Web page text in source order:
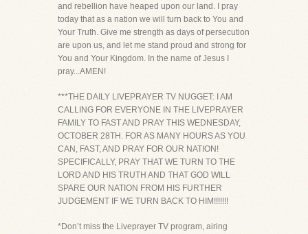
and rebellion have heaped upon our land. I pray
today that as a nation we will turn back to You and
Your Truth. Give me strength as days of persecution
are upon us, and let me stand proud and strong for
You and Your Kingdom. In the name of Jesus I
pray...AMEN!
***THE DAILY LIVEPRAYER TV NUGGET: I AM
CALLING FOR EVERYONE IN THE LIVEPRAYER
FAMILY TO FAST AND PRAY THIS WEDNESDAY,
OCTOBER 28TH. FOR AS MANY HOURS AS YOU
CAN, FAST, AND PRAY FOR OUR NATION!
SPECIFICALLY, PRAY THAT WE TURN TO THE
LORD AND HIS TRUTH AND THAT GOD WILL
SPARE OUR NATION FROM HIS FURTHER
JUDGEMENT IF WE TURN BACK TO HIM!!!!!!!
*Don’t miss the Liveprayer TV program, airing